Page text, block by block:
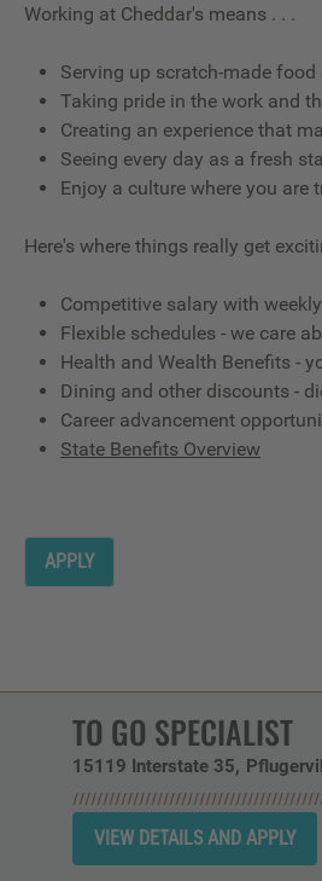
Working at Cheddar's means . . .
Serving up scratch-made
Taking pride in the work and
Creating an experience that
Seeing every day as a fresh
Enjoy a culture where you
Here's where things really get
Competitive salary with
Flexible schedules - we care
Health and Wealth Benefits -
Dining and other discounts -
Career advancement
State Benefits Overview
APPLY
TO GO SPECIALIST
15119 Interstate 35